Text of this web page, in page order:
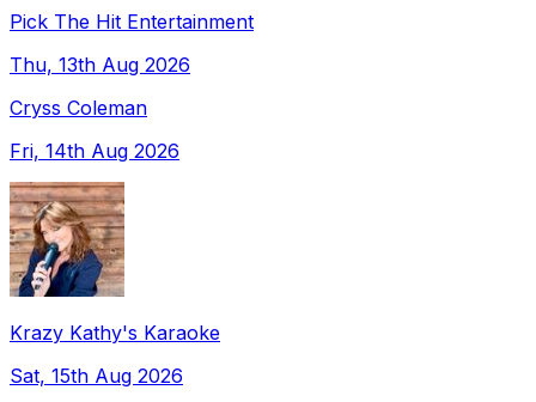
Pick The Hit Entertainment
Thu, 13th Aug 2026
Cryss Coleman
Fri, 14th Aug 2026
Krazy Kathy's Karaoke
Sat, 15th Aug 2026